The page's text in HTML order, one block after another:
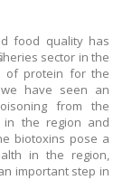
food quality has
sector in the
of protein for the
have seen an
from the
in the region and
biotoxins pose a
in the region,
important step in